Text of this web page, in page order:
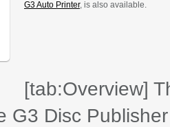
G3 Auto Printer, is also available.
[tab:Overview]
G3 Disc